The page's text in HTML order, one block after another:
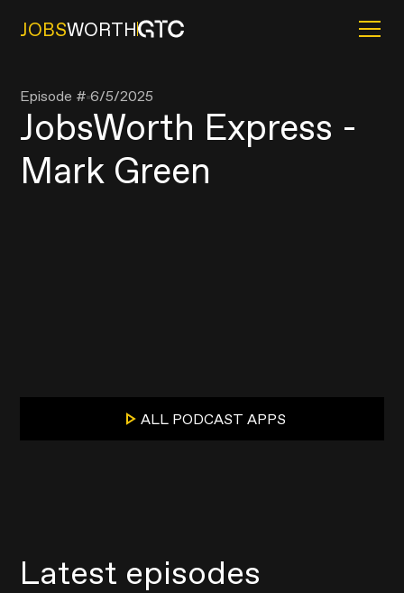
JOBSWORTH
Episode #6/5/2025
JobsWorth Express -
Mark Green
ALL PODCAST APPS
Latest episodes